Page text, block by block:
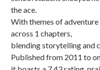
the ace.
With themes of
across 1 chapters,
blending storytelling and
Published from 2011 to